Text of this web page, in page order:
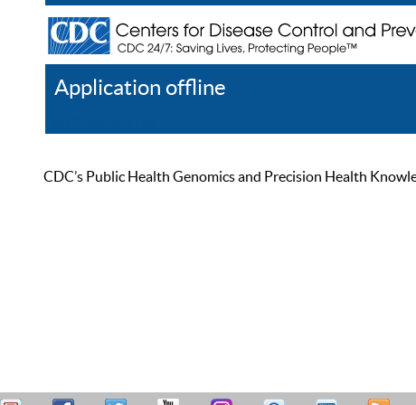
Application offline
CDC’s Public Health Genomics and Precision Health